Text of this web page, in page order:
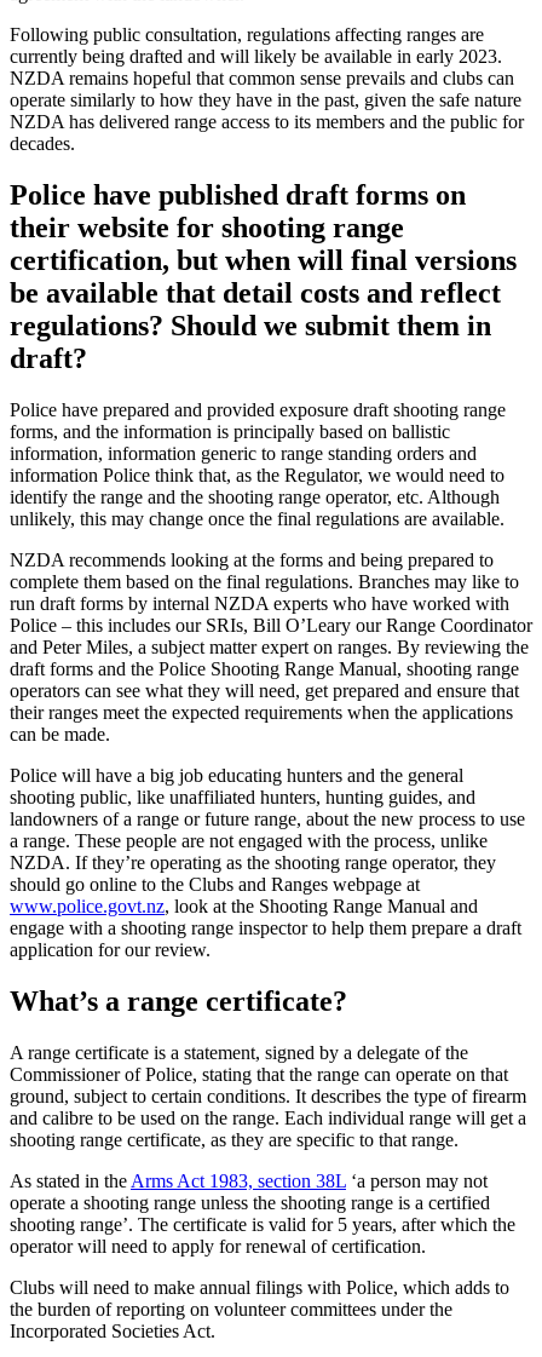
Following public consultation, regulations affecting ranges are
currently being drafted and will likely be available in early 2023.
NZDA remains hopeful that common sense prevails and clubs can
operate similarly to how they have in the past, given the safe nature
NZDA has delivered range access to its members and the public for
decades.
Police have published draft forms on
their website for shooting range
certification, but when will final versions
be available that detail costs and reflect
regulations? Should we submit them in
draft?
Police have prepared and provided exposure draft shooting range
forms, and the information is principally based on ballistic
information, information generic to range standing orders and
information Police think that, as the Regulator, we would need to
identify the range and the shooting range operator, etc. Although
unlikely, this may change once the final regulations are available.
NZDA recommends looking at the forms and being prepared to
complete them based on the final regulations. Branches may like to
run draft forms by internal NZDA experts who have worked with
Police – this includes our SRIs, Bill O’Leary our Range Coordinator
and Peter Miles, a subject matter expert on ranges. By reviewing the
draft forms and the Police Shooting Range Manual, shooting range
operators can see what they will need, get prepared and ensure that
their ranges meet the expected requirements when the applications
can be made.
Police will have a big job educating hunters and the general
shooting public, like unaffiliated hunters, hunting guides, and
landowners of a range or future range, about the new process to use
a range. These people are not engaged with the process, unlike
NZDA. If they’re operating as the shooting range operator, they
should go online to the Clubs and Ranges webpage at
www.police.govt.nz, look at the Shooting Range Manual and
engage with a shooting range inspector to help them prepare a draft
application for our review.
What’s a range certificate?
A range certificate is a statement, signed by a delegate of the
Commissioner of Police, stating that the range can operate on that
ground, subject to certain conditions. It describes the type of firearm
and calibre to be used on the range. Each individual range will get a
shooting range certificate, as they are specific to that range.
As stated in the Arms Act 1983, section 38L ‘a person may not
operate a shooting range unless the shooting range is a certified
shooting range’. The certificate is valid for 5 years, after which the
operator will need to apply for renewal of certification.
Clubs will need to make annual filings with Police, which adds to
the burden of reporting on volunteer committees under the
Incorporated Societies Act.